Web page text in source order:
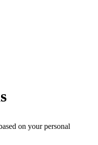
on your personal